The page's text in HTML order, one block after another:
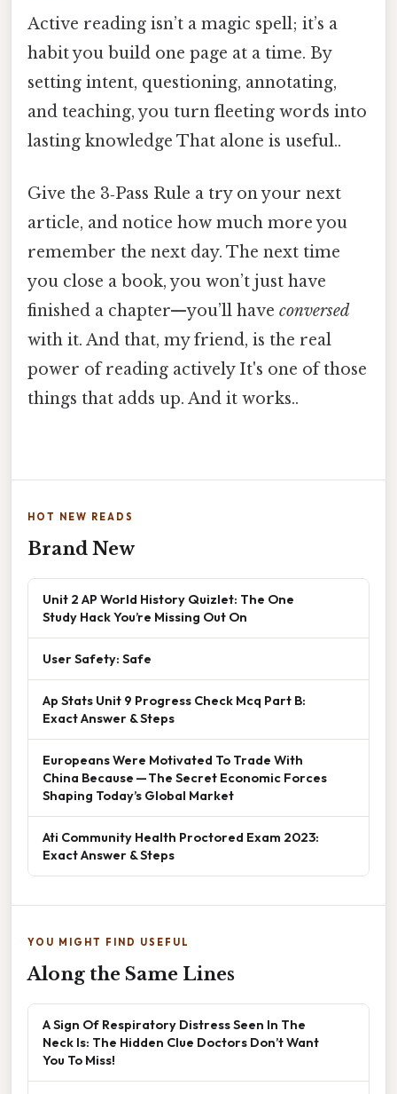
Active reading isn’t a magic spell; it’s a
habit you build one page at a time. By
setting intent, questioning, annotating,
and teaching, you turn fleeting words into
lasting knowledge That alone is useful..
Give the 3‑Pass Rule a try on your next
article, and notice how much more you
remember the next day. The next time
you close a book, you won’t just have
finished a chapter—you’ll have conversed
with it. And that, my friend, is the real
power of reading actively It's one of those
things that adds up. And it works..
HOT NEW READS
Brand New
Unit 2 AP World History Quizlet: The One
Study Hack You’re Missing Out On
User Safety: Safe
Ap Stats Unit 9 Progress Check Mcq Part B:
Exact Answer & Steps
Europeans Were Motivated To Trade With
China Because — The Secret Economic Forces
Shaping Today’s Global Market
Ati Community Health Proctored Exam 2023:
Exact Answer & Steps
YOU MIGHT FIND USEFUL
Along the Same Lines
A Sign Of Respiratory Distress Seen In The
Neck Is: The Hidden Clue Doctors Don’t Want
You To Miss!